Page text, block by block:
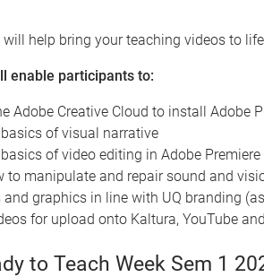
help bring your teaching videos to
enable participants to:
Adobe Creative Cloud to install Adobe
of visual narrative
of video editing in Adobe Premiere
to manipulate and repair sound and
graphics in line with UQ branding
for upload onto Kaltura, YouTube
to Teach Week Sem 1